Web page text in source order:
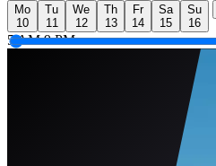
Mo
10
Tu
11
We
12
Th
13
Fr
14
Sa
15
Su
16
5 AM 9 PM